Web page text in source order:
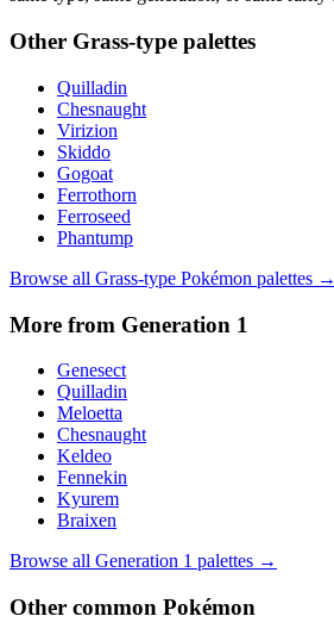
Other Grass-type palettes
Quilladin
Chesnaught
Virizion
Skiddo
Gogoat
Ferrothorn
Ferroseed
Phantump
Browse all Grass-type Pokémon palettes →
More from Generation 1
Genesect
Quilladin
Meloetta
Chesnaught
Keldeo
Fennekin
Kyurem
Braixen
Browse all Generation 1 palettes →
Other common Pokémon